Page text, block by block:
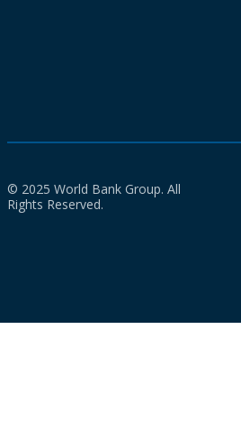
© 2025 World Bank Group. All
Rights Reserved.